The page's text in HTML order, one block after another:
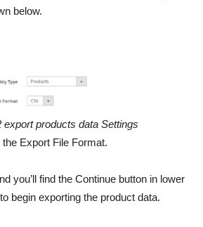
below.
export products data Settings
Export File Format.
you’ll find the Continue button in lower
begin exporting the product data.